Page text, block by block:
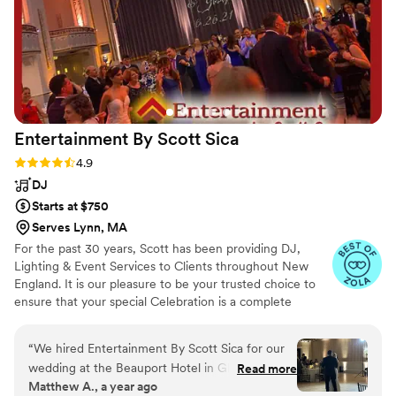
Entertainment By Scott Sica
Rating: 4.9 (38 reviews)
4.9
DJ
Starts at $750
Serves Lynn, MA
For the past 30 years, Scott has been providing DJ,
Lighting & Event Services to Clients throughout New
England. It is our pleasure to be your trusted choice to
ensure that your special Celebration is a complete
every event. When you hire a DJ for your event, you
want your expectations to be met, both on, and off the
dance floor. This is what we do with Obsessive Passion.
We are a Full time Entertainment Company with over
“We hired Entertainment By Scott Sica for our
wedding at the Beauport Hotel in Gloucester,
and they exceeded all of our expectations. From
Read more
Matthew A., a year ago